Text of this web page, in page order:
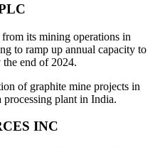
its mining operations in
to ramp up annual capacity to
end of 2024.
of graphite mine projects in
plant in India.
INC